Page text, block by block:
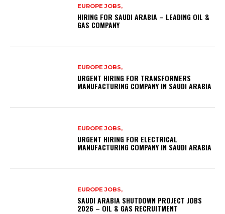
EUROPE JOBS,
HIRING FOR SAUDI ARABIA – LEADING OIL &
GAS COMPANY
EUROPE JOBS,
URGENT HIRING FOR TRANSFORMERS
MANUFACTURING COMPANY IN SAUDI ARABIA
EUROPE JOBS,
URGENT HIRING FOR ELECTRICAL
MANUFACTURING COMPANY IN SAUDI ARABIA
EUROPE JOBS,
SAUDI ARABIA SHUTDOWN PROJECT JOBS
2026 – OIL & GAS RECRUITMENT